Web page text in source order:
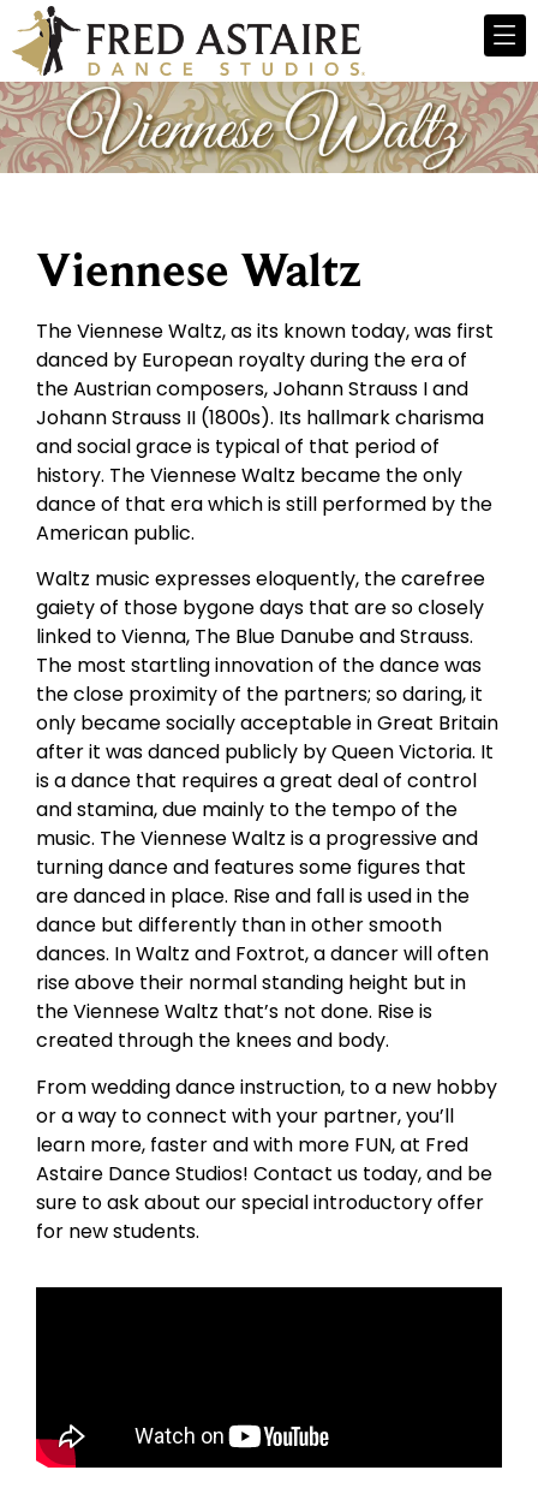
Viennese Waltz
The Viennese Waltz, as its known today, was first
danced by European royalty during the era of
the Austrian composers, Johann Strauss I and
Johann Strauss II (1800s). Its hallmark charisma
and social grace is typical of that period of
history. The Viennese Waltz became the only
dance of that era which is still performed by the
American public.
Waltz music expresses eloquently, the carefree
gaiety of those bygone days that are so closely
linked to Vienna, The Blue Danube and Strauss.
The most startling innovation of the dance was
the close proximity of the partners; so daring, it
only became socially acceptable in Great Britain
after it was danced publicly by Queen Victoria. It
is a dance that requires a great deal of control
and stamina, due mainly to the tempo of the
music. The Viennese Waltz is a progressive and
turning dance and features some figures that
are danced in place. Rise and fall is used in the
dance but differently than in other smooth
dances. In Waltz and Foxtrot, a dancer will often
rise above their normal standing height but in
the Viennese Waltz that’s not done. Rise is
created through the knees and body.
From wedding dance instruction, to a new hobby
or a way to connect with your partner, you’ll
learn more, faster and with more FUN, at Fred
Astaire Dance Studios! Contact us today, and be
sure to ask about our special introductory offer
for new students.